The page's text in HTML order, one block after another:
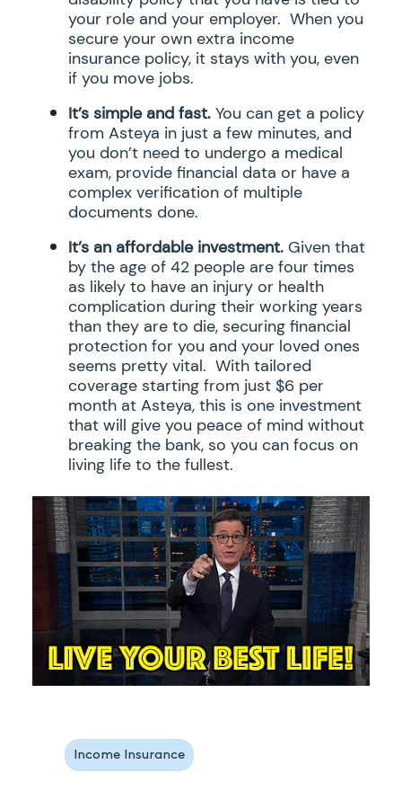
your role and your employer. When you
secure your own extra income
insurance policy, it stays with you, even
if you move jobs.
It’s simple and fast. You can get a policy
from Asteya in just a few minutes, and
you don’t need to undergo a medical
exam, provide financial data or have a
complex verification of multiple
documents done.
It’s an affordable investment. Given that
by the age of 42 people are four times
as likely to have an injury or health
complication during their working years
than they are to die, securing financial
protection for you and your loved ones
seems pretty vital. With tailored
coverage starting from just $6 per
month at Asteya, this is one investment
that will give you peace of mind without
breaking the bank, so you can focus on
living life to the fullest.
Income Insurance